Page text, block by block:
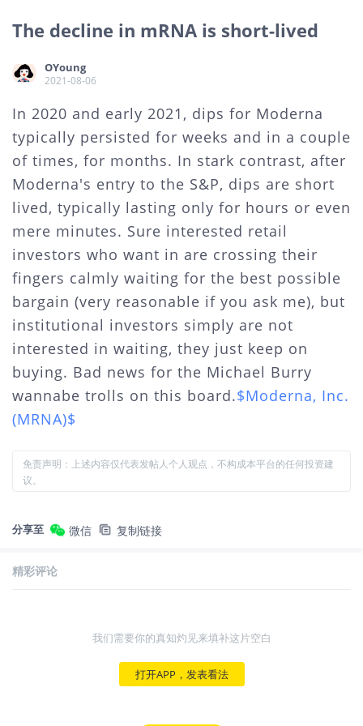
The decline in mRNA is short-lived
OYoung
2021-08-06
In 2020 and early 2021, dips for Moderna
typically persisted for weeks and in a couple
of times, for months. In stark contrast, after
Moderna's entry to the S&P, dips are short
lived, typically lasting only for hours or even
mere minutes. Sure interested retail
investors who want in are crossing their
fingers calmly waiting for the best possible
bargain (very reasonable if you ask me), but
institutional investors simply are not
interested in waiting, they just keep on
buying. Bad news for the Michael Burry
wannabe trolls on this board.$Moderna, Inc.
(MRNA)$
免责声明：上述内容仅代表发帖人个人观点，不构成本平台的任何投资建
议。
分享至 微信 复制链接
精彩评论
我们需要你的真知灼见来填补这片空白
打开APP，发表看法